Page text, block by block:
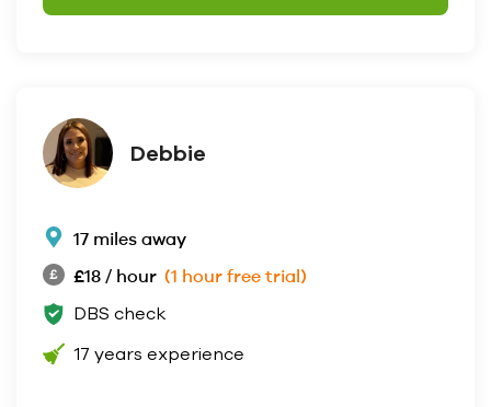
Debbie
17 miles away
£18 / hour (1 hour free trial)
DBS check
17 years experience